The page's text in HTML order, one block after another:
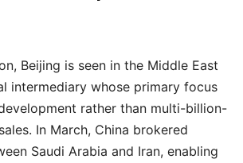
Beijing is seen in the Middle East
intermediary whose primary focus
rather than multi-billion-
In March, China brokered
Saudi Arabia and Iran, enabling